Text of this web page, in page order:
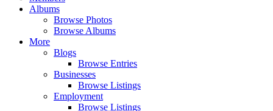
Albums
Browse Photos
Browse Albums
More
Blogs
Browse Entries
Businesses
Browse Listings
Employment
Browse Listings